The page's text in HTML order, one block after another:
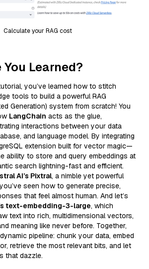
Calculate your RAG cost
You Learned?
you’ve learned how to stitch
tools to build a powerful RAG
Generation) system from scratch! You
LangChain acts as the glue,
interactions between your data
and language model. By integrating
extension built for vector magic—
ability to store and query embeddings at
search lightning-fast and efficient.
AI’s Pixtral, a nimble yet powerful
seen how to generate precise,
that feel almost human. And let’s
text-embedding-3-large, which
text into rich, multidimensional vectors,
meaning like never before. Together,
pipeline: chunk your data, embed
retrieve the most relevant bits, and let
that dazzle.